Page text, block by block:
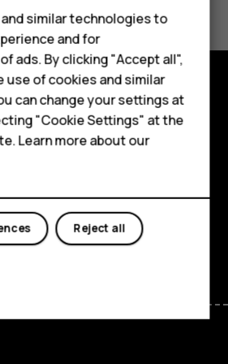
M
YoutubeLinkedinDiscord
similar technologies to
and for
ads. By clicking "Accept all",
use of cookies and similar
can change your settings at
"Cookie Settings" at the
Learn more about our
Reject all